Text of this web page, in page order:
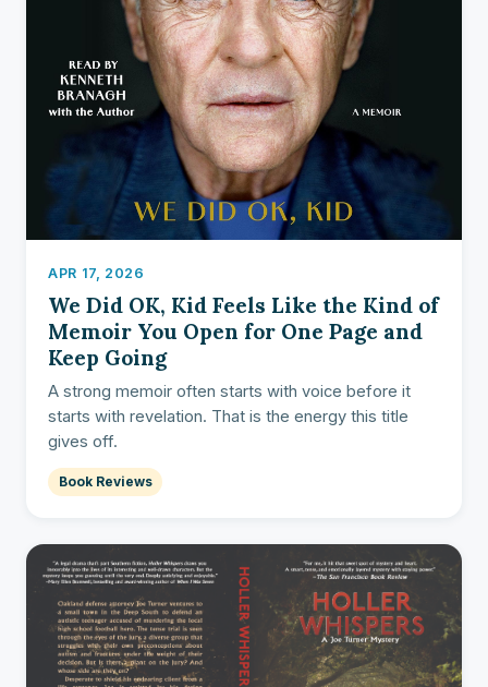
APR 17, 2026
We Did OK, Kid Feels Like the Kind of
Memoir You Open for One Page and
Keep Going
A strong memoir often starts with voice before it
starts with revelation. That is the energy this title
gives off.
Book Reviews